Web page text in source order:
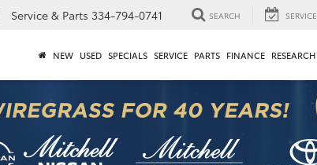
Service & Parts 334-794-0741 SEARCH SERVICE
NEW USED SPECIALS SERVICE PARTS FINANCE RESEARCH